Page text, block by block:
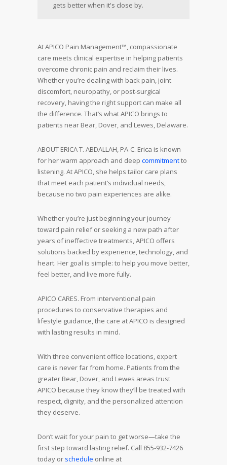
gets better when it's close by.
At APICO Pain Management™, compassionate
care meets clinical expertise in helping patients
overcome chronic pain and reclaim their lives.
Whether you’re dealing with back pain, joint
discomfort, neuropathy, or post-surgical
recovery, having the right support can make all
the difference. That’s what APICO brings to
patients near Bear, Dover, and Lewes, Delaware.
ABOUT ERICA T. ABDALLAH, PA-C. Erica is known
for her warm approach and deep commitmentto
listening. At APICO, she helps tailor care plans
that meet each patient’s individual needs,
because no two pain experiences are alike.
Whether you’re just beginning your journey
toward pain relief or seeking a new path after
years of ineffective treatments, APICO offers
solutions backed by experience, technology, and
heart. Her goal is simple: to help you move better,
feel better, and live more fully.
APICO CARES. From interventional pain
procedures to conservative therapies and
lifestyle guidance, the care at APICO is designed
with lasting results in mind.
With three convenient office locations, expert
care is never far from home. Patients from the
greater Bear, Dover, and Lewes areas trust
APICO because they know they’ll be treated with
respect, dignity, and the personalized attention
they deserve.
Don’t wait for your pain to get worse—take the
first step toward lasting relief. Call 855-932-7426
today or schedule online at